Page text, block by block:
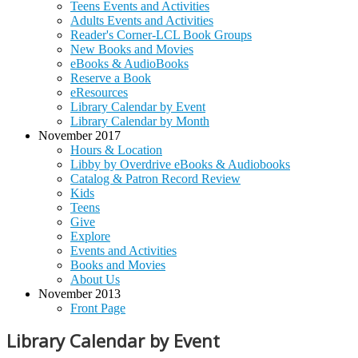
Teens Events and Activities
Adults Events and Activities
Reader's Corner-LCL Book Groups
New Books and Movies
eBooks & AudioBooks
Reserve a Book
eResources
Library Calendar by Event
Library Calendar by Month
November 2017
Hours & Location
Libby by Overdrive eBooks & Audiobooks
Catalog & Patron Record Review
Kids
Teens
Give
Explore
Events and Activities
Books and Movies
About Us
November 2013
Front Page
Library Calendar by Event